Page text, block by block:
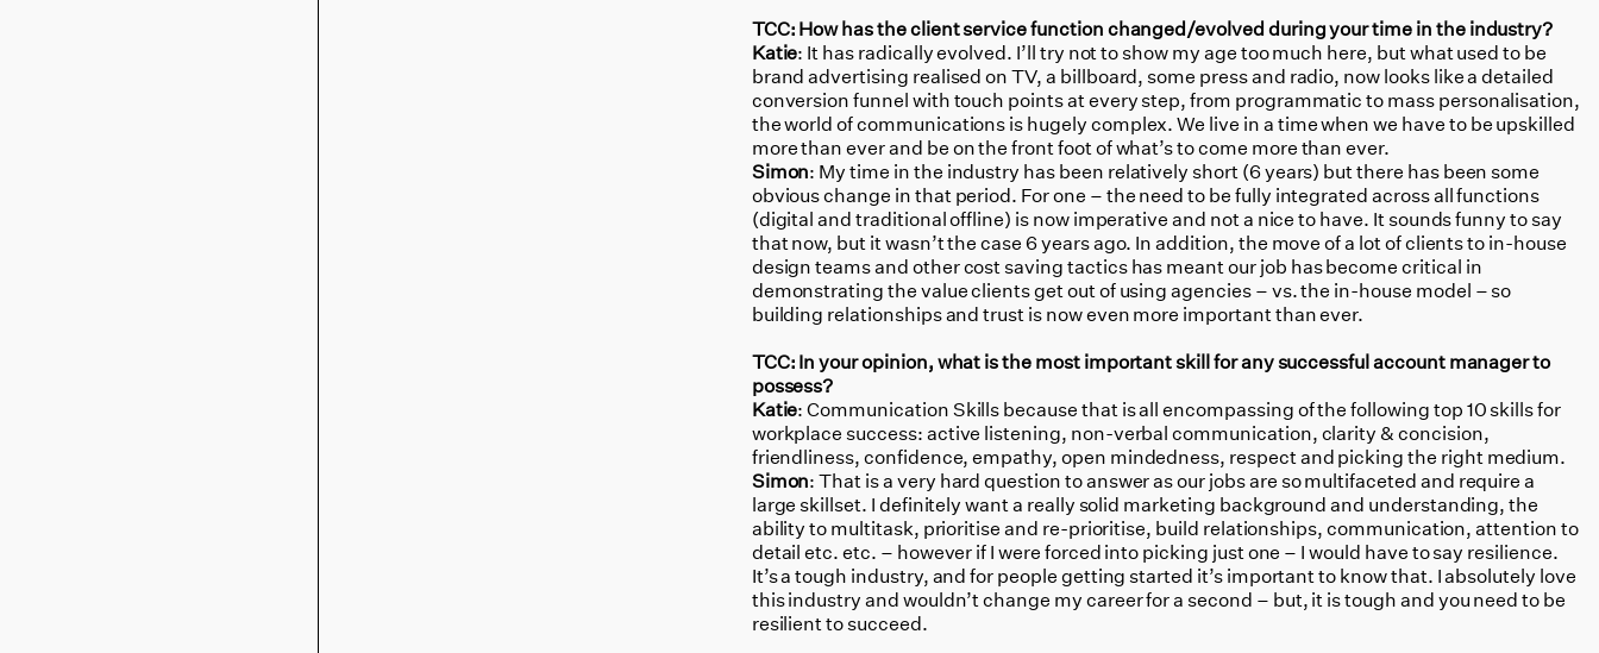
TCC: How has the client service function changed/evolved during your time in the industry?
Katie: It has radically evolved. I’ll try not to show my age too much here, but what used to be
brand advertising realised on TV, a billboard, some press and radio, now looks like a detailed
conversion funnel with touch points at every step, from programmatic to mass personalisation,
the world of communications is hugely complex. We live in a time when we have to be upskilled
more than ever and be on the front foot of what’s to come more than ever.
Simon: My time in the industry has been relatively short (6 years) but there has been some
obvious change in that period. For one – the need to be fully integrated across all functions
(digital and traditional offline) is now imperative and not a nice to have. It sounds funny to say
that now, but it wasn’t the case 6 years ago. In addition, the move of a lot of clients to in-house
design teams and other cost saving tactics has meant our job has become critical in
demonstrating the value clients get out of using agencies – vs. the in-house model – so
building relationships and trust is now even more important than ever.
TCC: In your opinion, what is the most important skill for any successful account manager to
possess?
Katie: Communication Skills because that is all encompassing of the following top 10 skills for
workplace success: active listening, non-verbal communication, clarity & concision,
friendliness, confidence, empathy, open mindedness, respect and picking the right medium.
Simon: That is a very hard question to answer as our jobs are so multifaceted and require a
large skillset. I definitely want a really solid marketing background and understanding, the
ability to multitask, prioritise and re-prioritise, build relationships, communication, attention to
detail etc. etc. – however if I were forced into picking just one – I would have to say resilience.
It’s a tough industry, and for people getting started it’s important to know that. I absolutely love
this industry and wouldn’t change my career for a second – but, it is tough and you need to be
resilient to succeed.